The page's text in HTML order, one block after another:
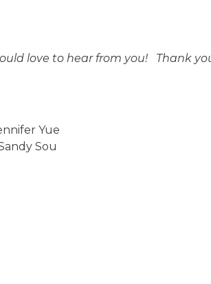
love to hear from you! Thank
Yue
Sou